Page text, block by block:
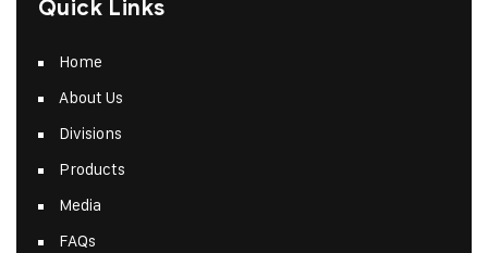
Quick Links
Home
About Us
Divisions
Products
Media
FAQs